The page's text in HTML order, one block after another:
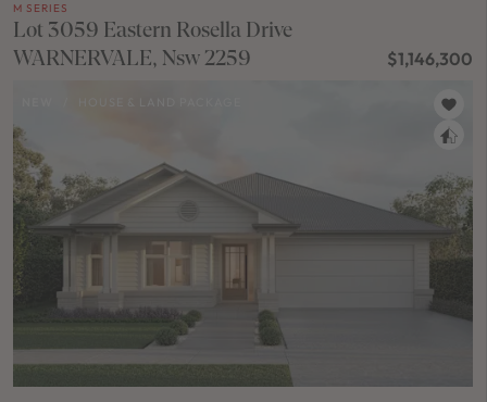
M SERIES
Lot 3059 Eastern Rosella Drive
WARNERVALE, Nsw 2259
$1,146,300